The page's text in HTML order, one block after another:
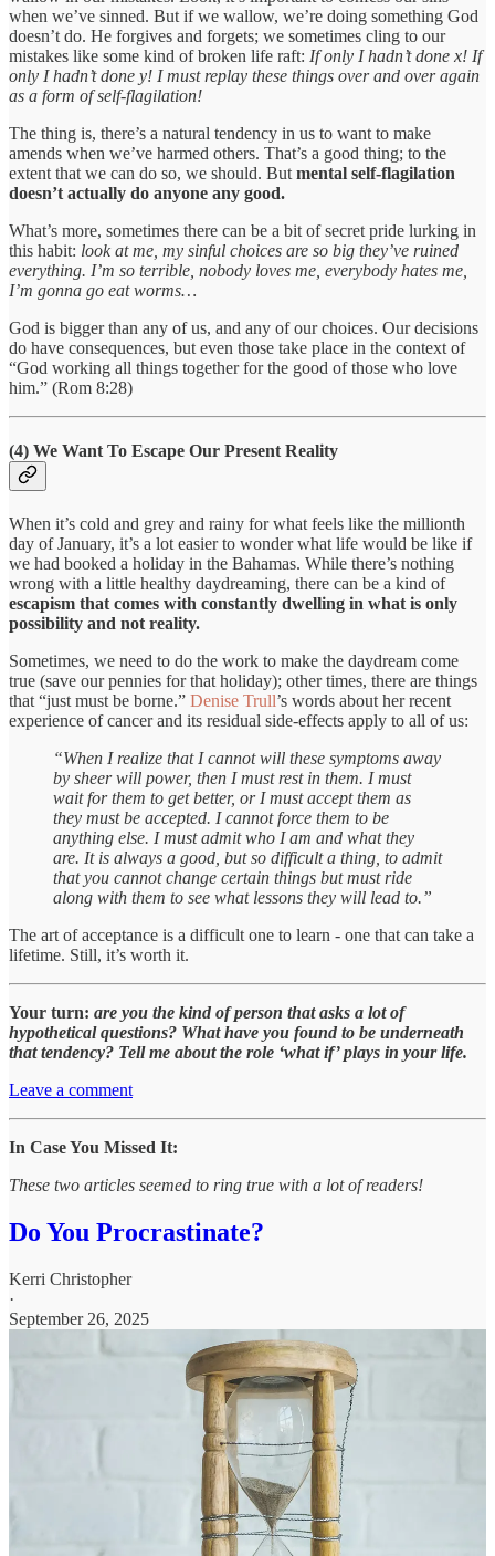
when we’ve sinned. But if we wallow, we’re doing something God
doesn’t do. He forgives and forgets; we sometimes cling to our
mistakes like some kind of broken life raft: If only I hadn’t done x! If
only I hadn’t done y! I must replay these things over and over again
as a form of self-flagilation!
The thing is, there’s a natural tendency in us to want to make
amends when we’ve harmed others. That’s a good thing; to the
extent that we can do so, we should. But mental self-flagilation
doesn’t actually do anyone any good.
What’s more, sometimes there can be a bit of secret pride lurking in
this habit: look at me, my sinful choices are so big they’ve ruined
everything. I’m so terrible, nobody loves me, everybody hates me,
I’m gonna go eat worms…
God is bigger than any of us, and any of our choices. Our decisions
do have consequences, but even those take place in the context of
“God working all things together for the good of those who love
him.” (Rom 8:28)
(4) We Want To Escape Our Present Reality
When it’s cold and grey and rainy for what feels like the millionth
day of January, it’s a lot easier to wonder what life would be like if
we had booked a holiday in the Bahamas. While there’s nothing
wrong with a little healthy daydreaming, there can be a kind of
escapism that comes with constantly dwelling in what is only
possibility and not reality.
Sometimes, we need to do the work to make the daydream come
true (save our pennies for that holiday); other times, there are things
that “just must be borne.” Denise Trull’s words about her recent
experience of cancer and its residual side-effects apply to all of us:
“When I realize that I cannot will these symptoms away
by sheer will power, then I must rest in them. I must
wait for them to get better, or I must accept them as
they must be accepted. I cannot force them to be
anything else. I must admit who I am and what they
are. It is always a good, but so difficult a thing, to admit
that you cannot change certain things but must ride
along with them to see what lessons they will lead to.”
The art of acceptance is a difficult one to learn - one that can take a
lifetime. Still, it’s worth it.
Your turn: are you the kind of person that asks a lot of
hypothetical questions? What have you found to be underneath
that tendency? Tell me about the role ‘what if’ plays in your life.
Leave a comment
In Case You Missed It:
These two articles seemed to ring true with a lot of readers!
Do You Procrastinate?
Kerri Christopher
·
September 26, 2025